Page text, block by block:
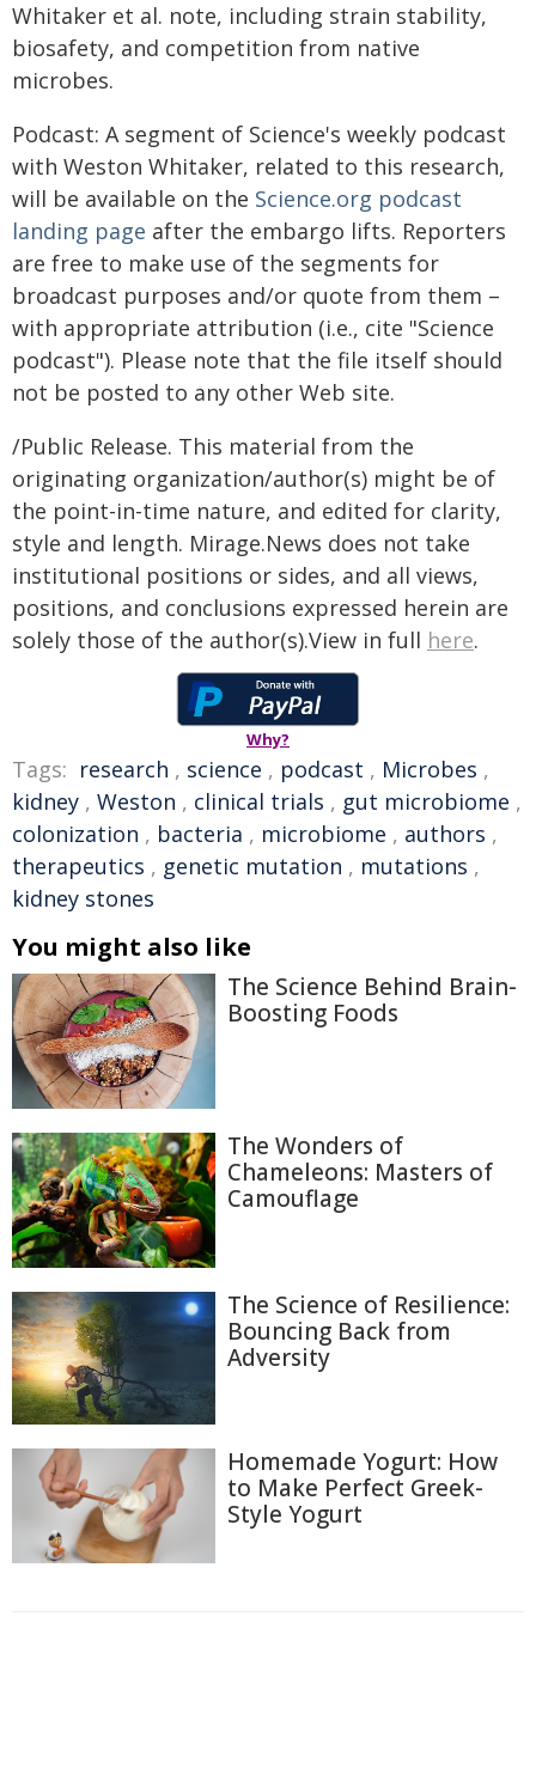
Whitaker et al. note, including strain stability,
biosafety, and competition from native
microbes.
Podcast: A segment of Science's weekly podcast
with Weston Whitaker, related to this research,
will be available on the Science.org podcast
landing page after the embargo lifts. Reporters
are free to make use of the segments for
broadcast purposes and/or quote from them –
with appropriate attribution (i.e., cite "Science
podcast"). Please note that the file itself should
not be posted to any other Web site.
/Public Release. This material from the
originating organization/author(s) might be of
the point-in-time nature, and edited for clarity,
style and length. Mirage.News does not take
institutional positions or sides, and all views,
positions, and conclusions expressed herein are
solely those of the author(s).View in full here.
Why?
Tags: research , science , podcast , Microbes ,
kidney , Weston , clinical trials , gut microbiome ,
colonization , bacteria , microbiome , authors ,
therapeutics , genetic mutation , mutations ,
kidney stones
You might also like
The Science Behind Brain-
Boosting Foods
The Wonders of
Chameleons: Masters of
Camouflage
The Science of Resilience:
Bouncing Back from
Adversity
Homemade Yogurt: How
to Make Perfect Greek-
Style Yogurt